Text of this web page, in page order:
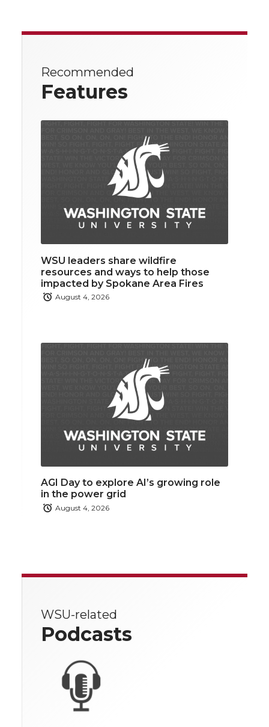
Recommended
Features
WSU leaders share wildfire
resources and ways to help those
impacted by Spokane Area Fires
August 4, 2026
AGI Day to explore AI’s growing role
in the power grid
August 4, 2026
WSU-related
Podcasts